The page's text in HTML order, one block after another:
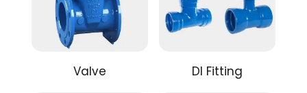
Valve DI Fitting